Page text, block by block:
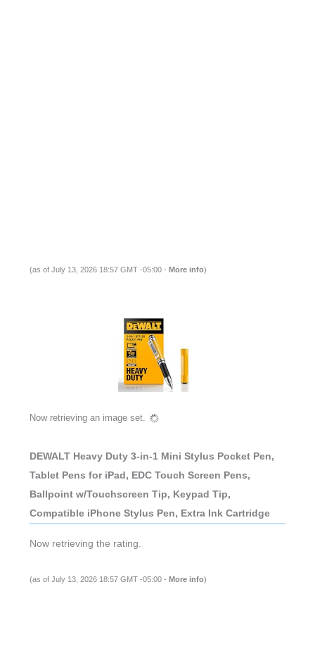
(as of July 13, 2026 18:57 GMT -05:00 - More info)
Now retrieving an image set.
DEWALT Heavy Duty 3-in-1 Mini Stylus Pocket Pen,
Tablet Pens for iPad, EDC Touch Screen Pens,
Ballpoint w/Touchscreen Tip, Keypad Tip,
Compatible iPhone Stylus Pen, Extra Ink Cartridge
Now retrieving the rating.
(as of July 13, 2026 18:57 GMT -05:00 - More info)